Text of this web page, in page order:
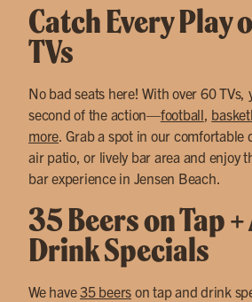
Catch Every Play
TVs
No bad seats here! With over 60 TVs,
second of the action—football,
more. Grab a spot in our comfortable
air patio, or lively bar area and enjoy
bar experience in Jensen Beach.
35 Beers on Tap
Drink Specials
We have35 beers on tap and drink